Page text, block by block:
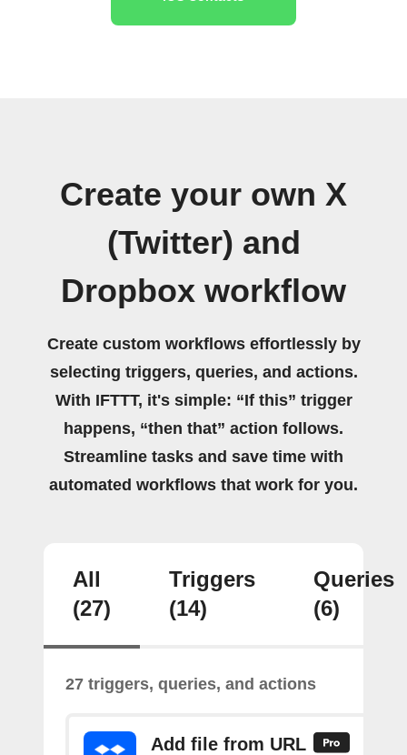
Create your own X
(Twitter) and
Dropbox workflow
Create custom workflows effortlessly by
selecting triggers, queries, and actions.
With IFTTT, it's simple: “If this” trigger
happens, “then that” action follows.
Streamline tasks and save time with
automated workflows that work for you.
All
(27)
Triggers
(14)
Queries
(6)
27 triggers, queries, and actions
Add file from URL